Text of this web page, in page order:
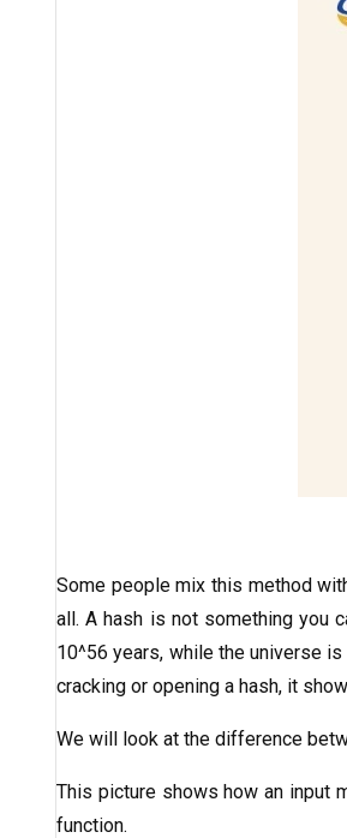
Some people mix this method
all. A hash is not something you
10^56 years, while the universe
cracking or opening a hash, it
We will look at the difference
This picture shows how an input
function.